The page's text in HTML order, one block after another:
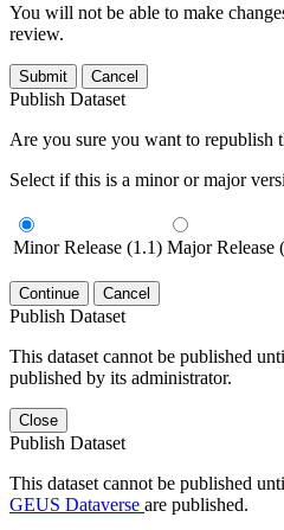
You will not be able to make
review.
Submit Cancel
Publish Dataset
Are you sure you want to republish
Select if this is a minor or major
Minor Release (1.1) Major Release
Continue Cancel
Publish Dataset
This dataset cannot be published
published by its administrator.
Close
Publish Dataset
This dataset cannot be published
GEUS Dataverse are published.